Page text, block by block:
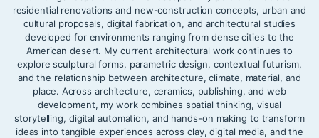
residential renovations and new-construction concepts, urban and
cultural proposals, digital fabrication, and architectural studies
developed for environments ranging from dense cities to the
American desert. My current architectural work continues to
explore sculptural forms, parametric design, contextual futurism,
and the relationship between architecture, climate, material, and
place. Across architecture, ceramics, publishing, and web
development, my work combines spatial thinking, visual
storytelling, digital automation, and hands-on making to transform
ideas into tangible experiences across clay, digital media, and the